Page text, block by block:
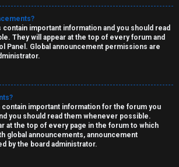
contain important information and you should read
They will appear at the top of every forum and
Panel. Global announcement permissions are
important information for the forum you
you should read them whenever possible.
at the top of every page in the forum to which
global announcements, announcement
by the board administrator.